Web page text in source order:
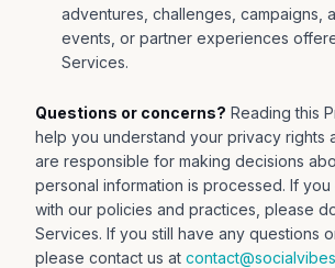
adventures, challenges, campaigns,
events, or partner experiences
Services.
Questions or concerns? Reading this
help you understand your privacy rights
are responsible for making decisions
personal information is processed. If
with our policies and practices, please
Services. If you still have any questions
please contact us at